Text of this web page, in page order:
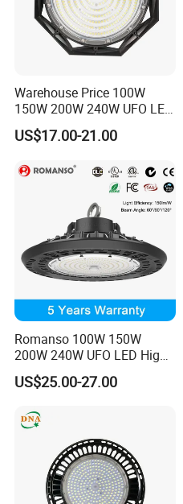
Warehouse Price 100W
150W 200W 240W UFO LED
High Bay Light Super Bright
Mining Lamp Market
Stadium Garage IP66
Waterproof LED High Bay
US$17.00-21.00
Romanso 100W 150W
200W 240W UFO LED High
Bay Light LED Lighting
US$25.00-27.00